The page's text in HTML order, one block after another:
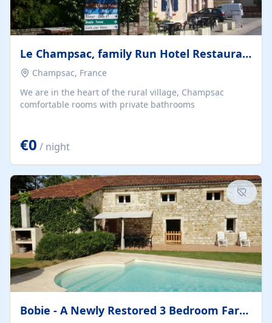
Le Champsac, family Run Hotel Restaurant Bar.
Champsac, France
We are in the heart of the rural village, Champsac
comfortable rooms with private bathrooms
€0 / night
Bobie - A Newly Restored 3 Bedroom Farmhouse With Private